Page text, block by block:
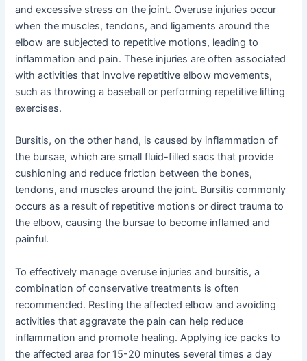
and excessive stress on the joint. Overuse injuries occur
when the muscles, tendons, and ligaments around the
elbow are subjected to repetitive motions, leading to
inflammation and pain. These injuries are often associated
with activities that involve repetitive elbow movements,
such as throwing a baseball or performing repetitive lifting
exercises.
Bursitis, on the other hand, is caused by inflammation of
the bursae, which are small fluid-filled sacs that provide
cushioning and reduce friction between the bones,
tendons, and muscles around the joint. Bursitis commonly
occurs as a result of repetitive motions or direct trauma to
the elbow, causing the bursae to become inflamed and
painful.
To effectively manage overuse injuries and bursitis, a
combination of conservative treatments is often
recommended. Resting the affected elbow and avoiding
activities that aggravate the pain can help reduce
inflammation and promote healing. Applying ice packs to
the affected area for 15-20 minutes several times a day